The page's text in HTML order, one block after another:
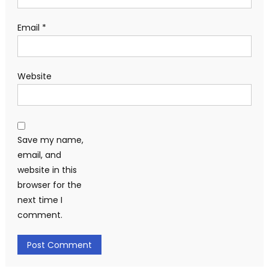
Email *
Website
Save my name,
email, and
website in this
browser for the
next time I
comment.